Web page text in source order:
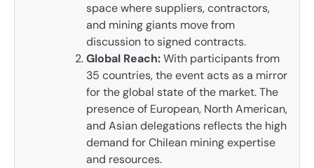
space where suppliers, contractors,
and mining giants move from
discussion to signed contracts.
Global Reach:With participants from
35 countries, the event acts as a mirror
for the global state of the market. The
presence of European, North American,
and Asian delegations reflects the high
demand for Chilean mining expertise
and resources.